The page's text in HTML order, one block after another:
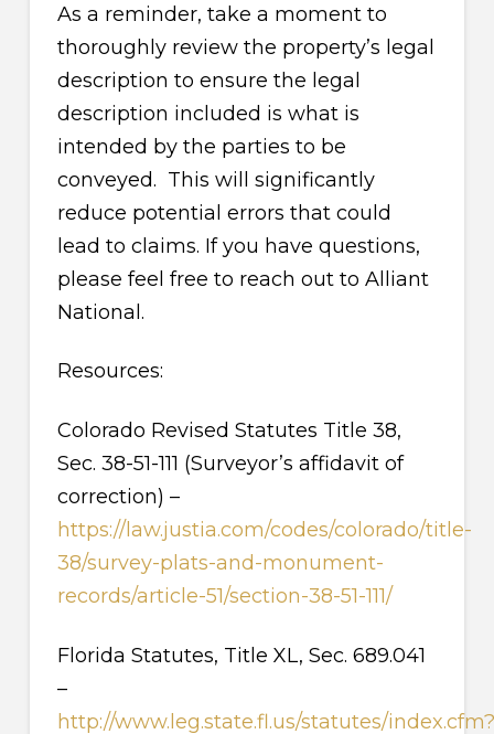
As a reminder, take a moment to
thoroughly review the property’s legal
description to ensure the legal
description included is what is
intended by the parties to be
conveyed. This will significantly
reduce potential errors that could
lead to claims. If you have questions,
please feel free to reach out to Alliant
National.
Resources:
Colorado Revised Statutes Title 38,
Sec. 38-51-111 (Surveyor’s affidavit of
correction) –
https://law.justia.com/codes/colorado/title-
38/survey-plats-and-monument-
records/article-51/section-38-51-111/
Florida Statutes, Title XL, Sec. 689.041
–
http://www.leg.state.fl.us/statutes/index.cfm?